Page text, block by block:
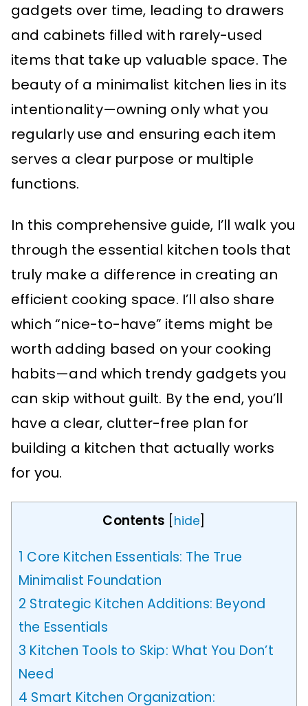
gadgets over time, leading to drawers
and cabinets filled with rarely-used
items that take up valuable space. The
beauty of a minimalist kitchen lies in its
intentionality—owning only what you
regularly use and ensuring each item
serves a clear purpose or multiple
functions.
In this comprehensive guide, I’ll walk you
through the essential kitchen tools that
truly make a difference in creating an
efficient cooking space. I’ll also share
which “nice-to-have” items might be
worth adding based on your cooking
habits—and which trendy gadgets you
can skip without guilt. By the end, you’ll
have a clear, clutter-free plan for
building a kitchen that actually works
for you.
Contents hide
1 Core Kitchen Essentials: The True
Minimalist Foundation
2 Strategic Kitchen Additions: Beyond
the Essentials
3 Kitchen Tools to Skip: What You Don’t
Need
4 Smart Kitchen Organization: